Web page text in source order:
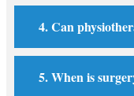
4. Can
5. When is